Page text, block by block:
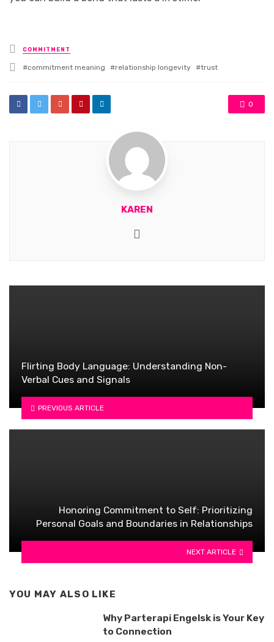
Posted
in
COMMITMENT
Tagged
commitment meaning relationship longevity trust
0
KAREN
Flirting Body Language: Understanding Non-
Verbal Cues and Signals
PREVIOUS ARTICLE
Honoring Commitment to Self: Prioritizing
Personal Goals and Boundaries in Relationships
NEXT ARTICLE
YOU MAY ALSO LIKE
Why Parterapi Engelsk is Your Key
to Connection